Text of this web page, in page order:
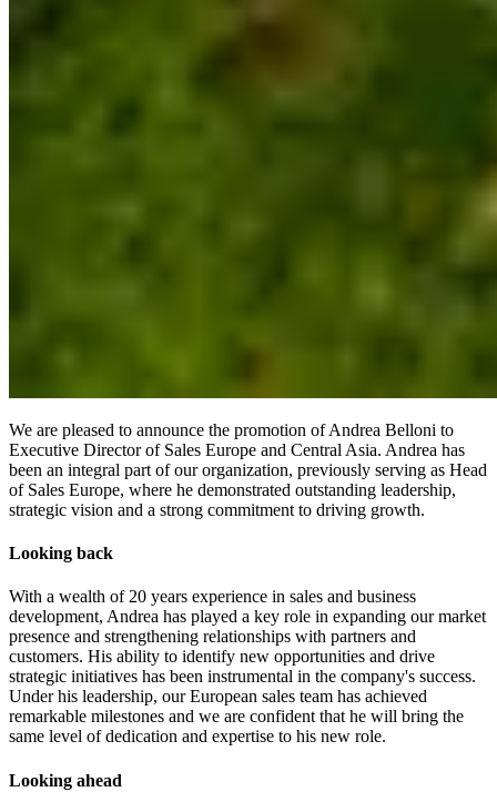
We are pleased to announce the promotion of Andrea Belloni to
Executive Director of Sales Europe and Central Asia. Andrea has
been an integral part of our organization, previously serving as Head
of Sales Europe, where he demonstrated outstanding leadership,
strategic vision and a strong commitment to driving growth.
Looking back
With a wealth of 20 years experience in sales and business
development, Andrea has played a key role in expanding our market
presence and strengthening relationships with partners and
customers. His ability to identify new opportunities and drive
strategic initiatives has been instrumental in the company's success.
Under his leadership, our European sales team has achieved
remarkable milestones and we are confident that he will bring the
same level of dedication and expertise to his new role.
Looking ahead